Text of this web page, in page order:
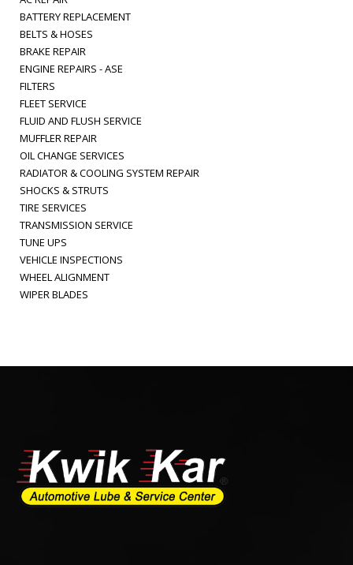
BATTERY REPLACEMENT
BELTS & HOSES
BRAKE REPAIR
ENGINE REPAIRS - ASE
FILTERS
FLEET SERVICE
FLUID AND FLUSH SERVICE
MUFFLER REPAIR
OIL CHANGE SERVICES
RADIATOR & COOLING SYSTEM REPAIR
SHOCKS & STRUTS
TIRE SERVICES
TRANSMISSION SERVICE
TUNE UPS
VEHICLE INSPECTIONS
WHEEL ALIGNMENT
WIPER BLADES